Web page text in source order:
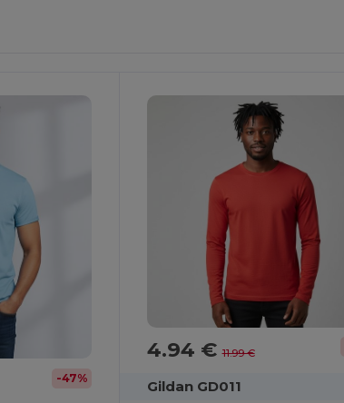
-47%
4.94 €11.99 €
Gildan GD011